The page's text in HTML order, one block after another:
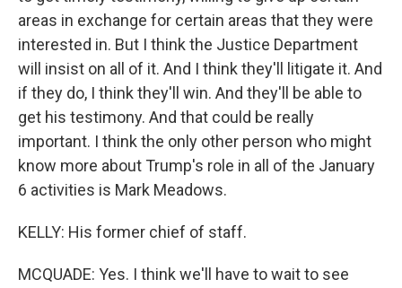
areas in exchange for certain areas that they were
interested in. But I think the Justice Department
will insist on all of it. And I think they'll litigate it. And
if they do, I think they'll win. And they'll be able to
get his testimony. And that could be really
important. I think the only other person who might
know more about Trump's role in all of the January
6 activities is Mark Meadows.
KELLY: His former chief of staff.
MCQUADE: Yes. I think we'll have to wait to see